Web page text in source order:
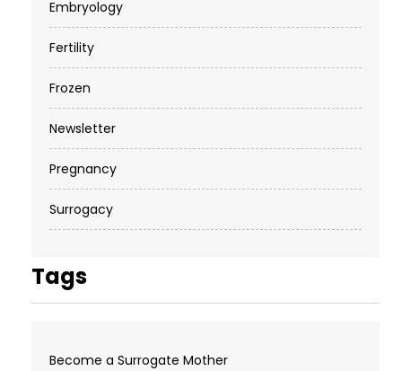
Embryology
Fertility
Frozen
Newsletter
Pregnancy
Surrogacy
Tags
Become a Surrogate Mother